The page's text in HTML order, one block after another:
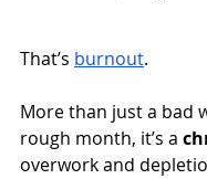
That’s burnout.
More than just a bad
rough month, it’s a
overwork and